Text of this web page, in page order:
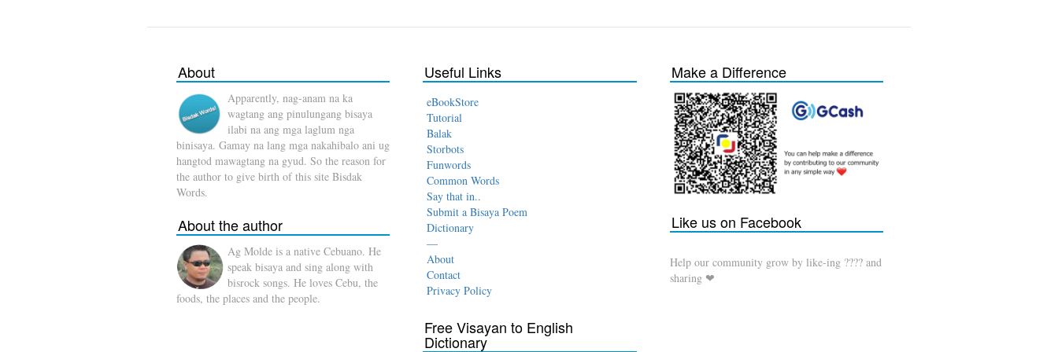
About
Apparently, nag-anam na ka
wagtang ang pinulungang bisaya
ilabi na ang mga laglum nga
binisaya. Gamay na lang mga nakahibalo ani ug
hangtod mawagtang na gyud. So the reason for
the author to give birth of this site Bisdak
Words.
About the author
Ag Molde is a native Cebuano. He
speak bisaya and sing along with
bisrock songs. He loves Cebu, the
foods, the places and the people.
Useful Links
eBookStore
Tutorial
Balak
Storbots
Funwords
Common Words
Say that in..
Submit a Bisaya Poem
Dictionary
—
About
Contact
Privacy Policy
Free Visayan to English
Dictionary
Make a Difference
Like us on Facebook
Help our community grow by like-ing ???? and
sharing ❤